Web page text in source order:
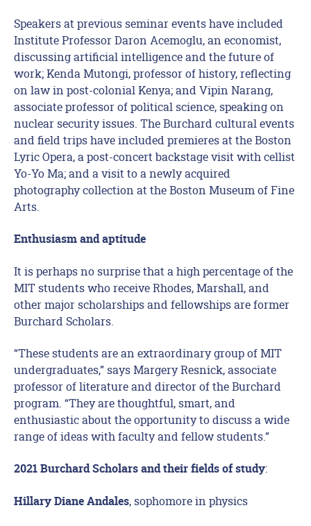
Speakers at previous seminar events have included
Institute Professor Daron Acemoglu, an economist,
discussing artificial intelligence and the future of
work; Kenda Mutongi, professor of history, reflecting
on law in post-colonial Kenya; and Vipin Narang,
associate professor of political science, speaking on
nuclear security issues. The Burchard cultural events
and field trips have included premieres at the Boston
Lyric Opera, a post-concert backstage visit with cellist
Yo-Yo Ma; and a visit to a newly acquired
photography collection at the Boston Museum of Fine
Arts.
Enthusiasm and aptitude
It is perhaps no surprise that a high percentage of the
MIT students who receive Rhodes, Marshall, and
other major scholarships and fellowships are former
Burchard Scholars.
“These students are an extraordinary group of MIT
undergraduates,” says Margery Resnick, associate
professor of literature and director of the Burchard
program. “They are thoughtful, smart, and
enthusiastic about the opportunity to discuss a wide
range of ideas with faculty and fellow students.”
2021 Burchard Scholars and their fields of study:
Hillary Diane Andales, sophomore in physics